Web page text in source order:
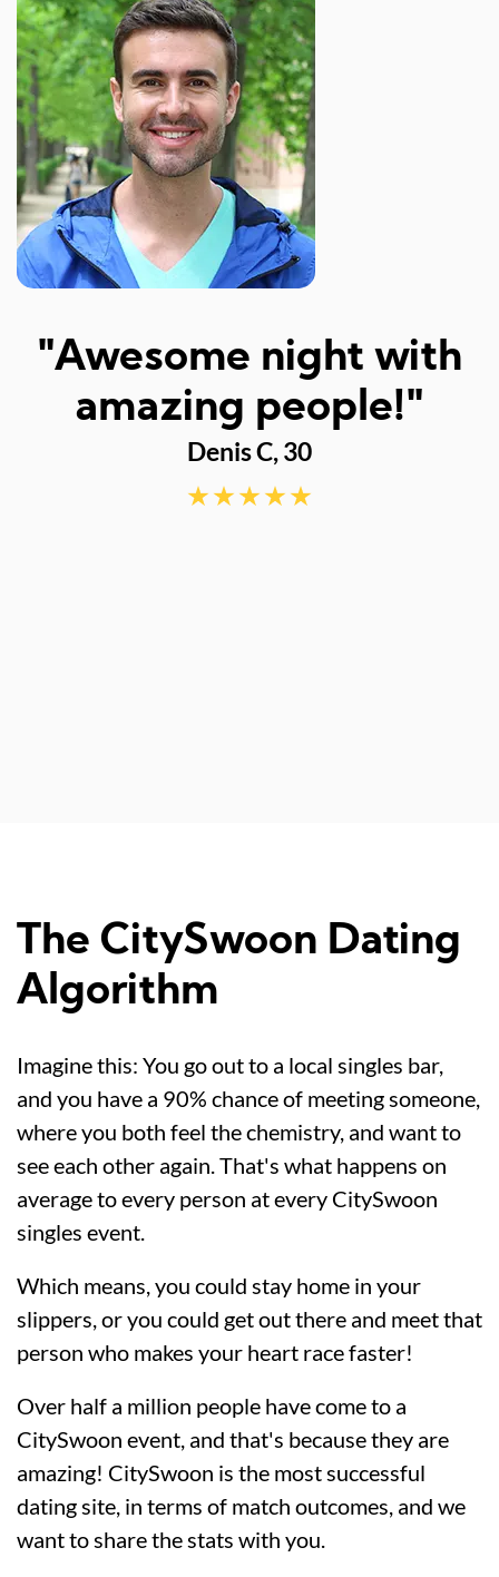
"Awesome night with
amazing people!"
Denis C, 30
The CitySwoon Dating
Algorithm
Imagine this: You go out to a local singles bar,
and you have a 90% chance of meeting someone,
where you both feel the chemistry, and want to
see each other again. That's what happens on
average to every person at every CitySwoon
singles event.
Which means, you could stay home in your
slippers, or you could get out there and meet that
person who makes your heart race faster!
Over half a million people have come to a
CitySwoon event, and that's because they are
amazing! CitySwoon is the most successful
dating site, in terms of match outcomes, and we
want to share the stats with you.